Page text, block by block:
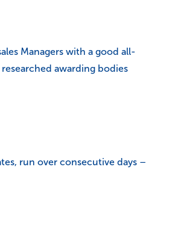
Managers with a good all-
awarding bodies
run over consecutive days –